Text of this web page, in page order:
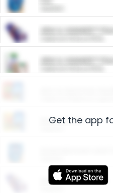
ARM & HAMMER™
ARM & HAMMER™
Restaurants
More Ways to Save
Get the app